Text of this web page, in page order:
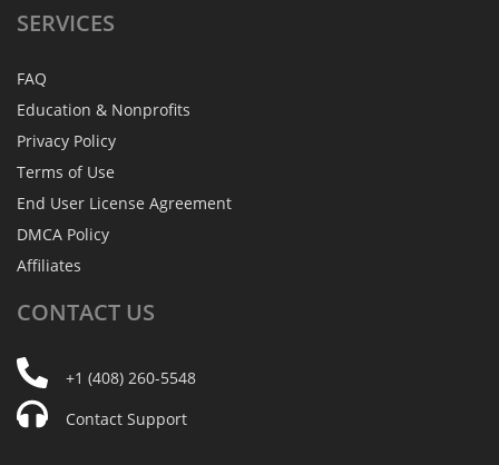
SERVICES
FAQ
Education & Nonprofits
Privacy Policy
Terms of Use
End User License Agreement
DMCA Policy
Affiliates
CONTACT US
+1 (408) 260-5548
Contact Support